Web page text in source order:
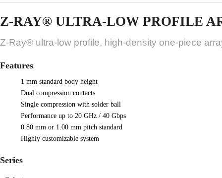
Z-RAY® ULTRA-LOW PROFILE
Z-Ray® ultra-low profile, high-density one-piece
Features
1 mm standard body height
Dual compression contacts
Single compression with solder ball
Performance up to 20 GHz / 40 Gbps
0.80 mm or 1.00 mm pitch standard
Highly customizable system
Series